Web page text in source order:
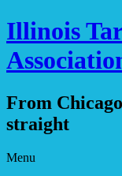
Illinois
From
straight
Menu